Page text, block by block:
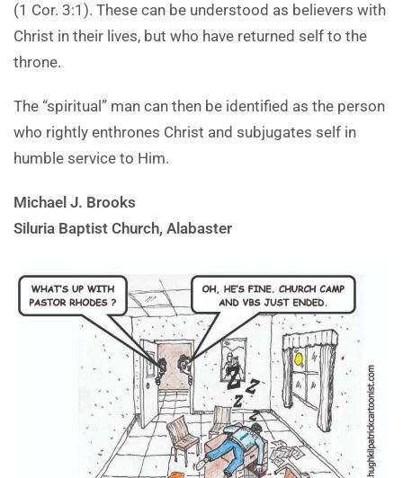
(1 Cor. 3:1). These can be understood as believers with
Christ in their lives, but who have returned self to the
throne.
The “spiritual” man can then be identified as the person
who rightly enthrones Christ and subjugates self in
humble service to Him.
Michael J. Brooks
Siluria Baptist Church, Alabaster